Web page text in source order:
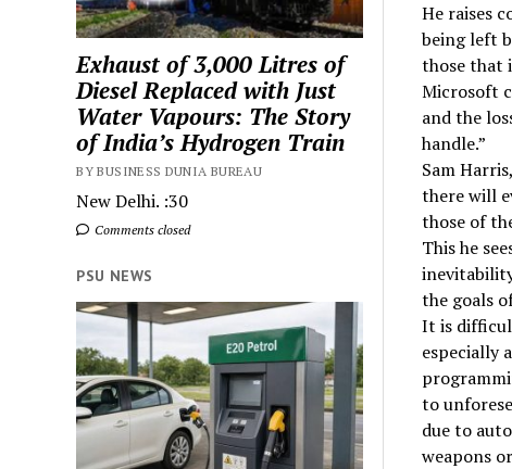
Exhaust of 3,000 Litres of
Diesel Replaced with Just
Water Vapours: The Story
of India’s Hydrogen Train
BY BUSINESS DUNIA BUREAU
New Delhi. :30
Comments closed
PSU NEWS
He raises
being left
those that
Microsoft
and the
handle.”
Sam
there will
those of
This he
the goals
It is
especially
to
due to
weapons